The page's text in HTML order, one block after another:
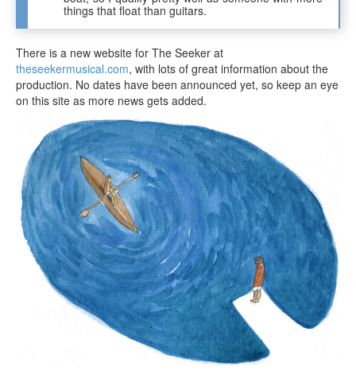
things that float than guitars.
There is a new website for The Seeker at
theseekermusical.com, with lots of great information about the
production. No dates have been announced yet, so keep an eye
on this site as more news gets added.